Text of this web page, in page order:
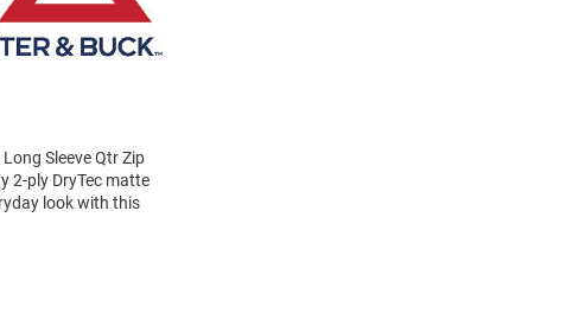
Sleeve Qtr Zip
2-ply DryTec matte
look with this